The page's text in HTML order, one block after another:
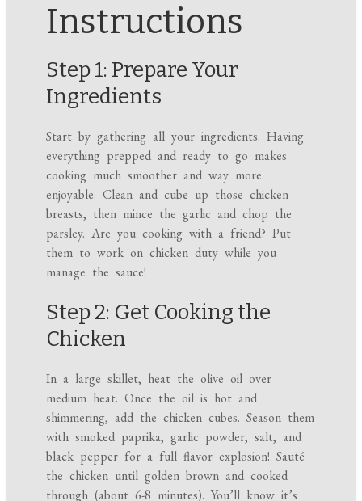
Instructions
Step 1: Prepare Your
Ingredients
Start by gathering all your ingredients. Having
everything prepped and ready to go makes
cooking much smoother and way more
enjoyable. Clean and cube up those chicken
breasts, then mince the garlic and chop the
parsley. Are you cooking with a friend? Put
them to work on chicken duty while you
manage the sauce!
Step 2: Get Cooking the
Chicken
In a large skillet, heat the olive oil over
medium heat. Once the oil is hot and
shimmering, add the chicken cubes. Season them
with smoked paprika, garlic powder, salt, and
black pepper for a full flavor explosion! Sauté
the chicken until golden brown and cooked
through (about 6-8 minutes). You’ll know it’s